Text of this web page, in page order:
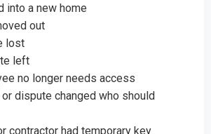
into a new home
out
lost
left
no longer needs access
dispute changed who should
contractor had temporary key